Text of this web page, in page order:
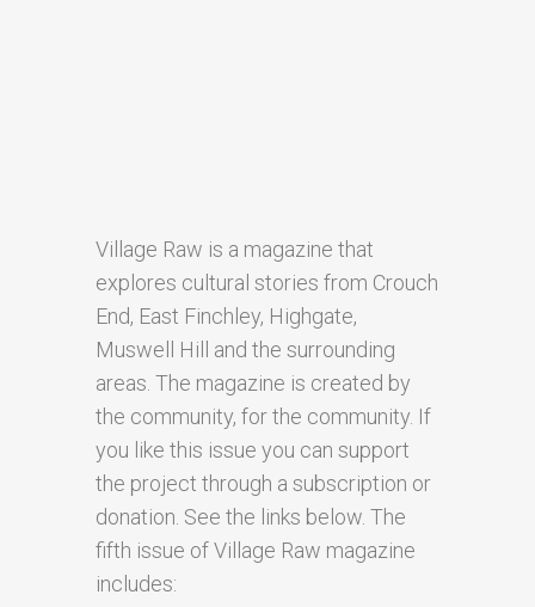
Village Raw is a magazine that
explores cultural stories from Crouch
End, East Finchley, Highgate,
Muswell Hill and the surrounding
areas. The magazine is created by
the community, for the community. If
you like this issue you can support
the project through a subscription or
donation. See the links below. The
fifth issue of Village Raw magazine
includes: